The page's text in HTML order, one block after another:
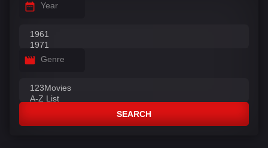
Year
Genre
SEARCH